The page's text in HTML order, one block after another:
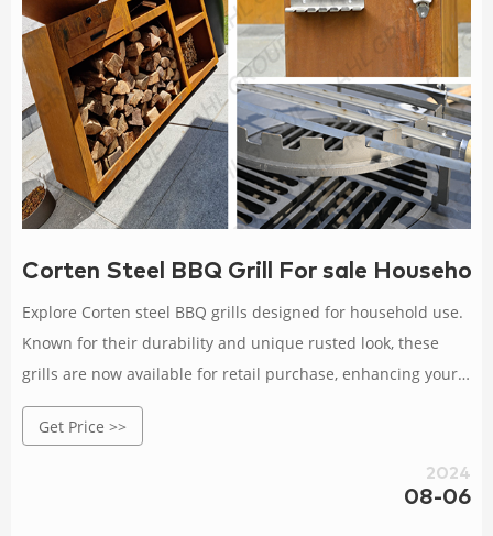
Corten Steel BBQ Grill For sale
Explore Corten steel BBQ grills designed for household use.
Known for their durability and unique rusted look, these
grills are now available for retail purchase, enhancing your
outdoor cooking setup.
Get Price >>
2024
08-06